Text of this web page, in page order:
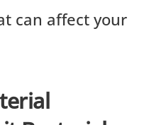
can affect your